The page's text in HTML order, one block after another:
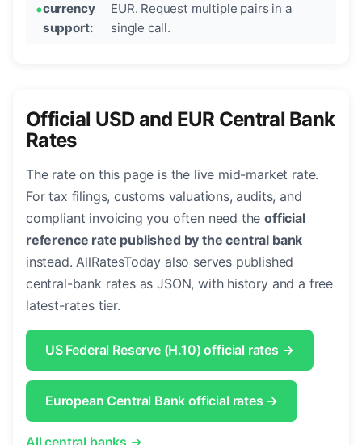
currency
support:
EUR. Request multiple pairs in a
single call.
Official USD and EUR Central Bank
Rates
The rate on this page is the live mid-market rate.
For tax filings, customs valuations, audits, and
compliant invoicing you often need theofficial
reference rate published by the central bank
instead. AllRatesToday also serves published
central-bank rates as JSON, with history and a free
latest-rates tier.
US Federal Reserve (H.10) official rates →
European Central Bank official rates →